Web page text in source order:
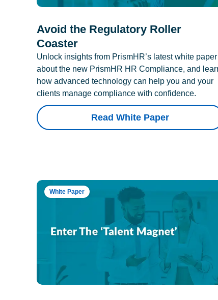
Avoid the Regulatory Roller
Coaster
Unlock insights from PrismHR’s latest white paper
about the new PrismHR HR Compliance, and
how advanced technology can help you and your
clients manage compliance with confidence.
Read White Paper
White Paper